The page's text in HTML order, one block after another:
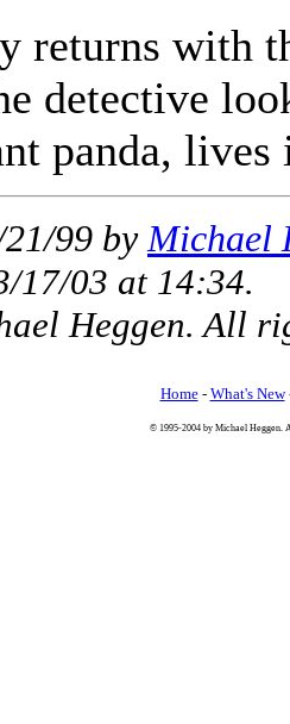
returns with
detective
panda, lives
99 by Michael
17/03 at 14:34.
Heggen. All
Home- What's New
© 1995-2004 by Michael Heggen.